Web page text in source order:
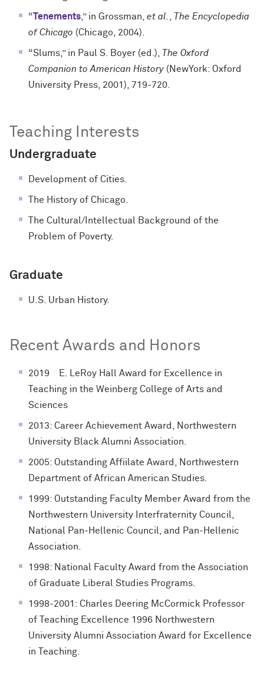
“Tenements ,” in Grossman, et al.
The Encyclopedia
of Chicago (Chicago, 2004).
“Slums,” in Paul S. Boyer (ed.),
The Oxford
Companion to American History (NewYork: Oxford
University Press, 2001), 719-720.
Teaching Interests
Undergraduate
Development of Cities.
The History of Chicago.
The Cultural/Intellectual Background of the
Problem of Poverty.
Graduate
U.S. Urban History.
Recent Awards and Honors
2019 E. LeRoy Hall Award for Excellence in
Teaching in the Weinberg College of Arts and
Sciences
2013: Career Achievement Award, Northwestern
University Black Alumni Association.
2005: Outstanding Affiilate Award, Northwestern
Department of African American Studies.
1999: Outstanding Faculty Member Award from the
Northwestern University Interfraternity Council,
National Pan-Hellenic Council, and Pan-Hellenic
Association.
1998: National Faculty Award from the Association
of Graduate Liberal Studies Programs.
1998-2001: Charles Deering McCormick Professor
of Teaching Excellence 1996 Northwestern
University Alumni Association Award for Excellence
in Teaching.